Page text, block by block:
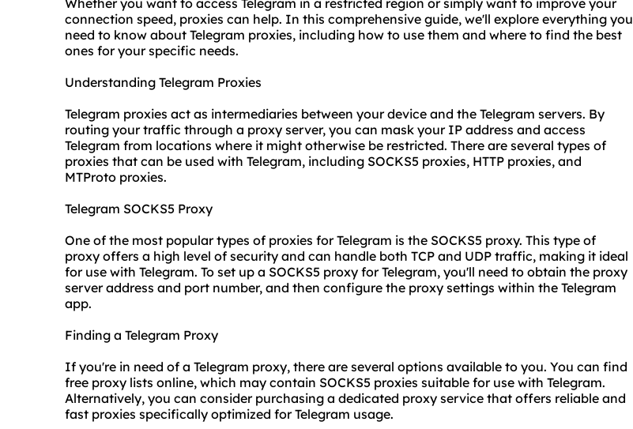
Whether you want to access Telegram in a restricted region or simply want to improve your
connection speed, proxies can help. In this comprehensive guide, we'll explore everything you
need to know about Telegram proxies, including how to use them and where to find the best
ones for your specific needs.
Understanding Telegram Proxies
Telegram proxies act as intermediaries between your device and the Telegram servers. By
routing your traffic through a proxy server, you can mask your IP address and access
Telegram from locations where it might otherwise be restricted. There are several types of
proxies that can be used with Telegram, including SOCKS5 proxies, HTTP proxies, and
MTProto proxies.
Telegram SOCKS5 Proxy
One of the most popular types of proxies for Telegram is the SOCKS5 proxy. This type of
proxy offers a high level of security and can handle both TCP and UDP traffic, making it ideal
for use with Telegram. To set up a SOCKS5 proxy for Telegram, you'll need to obtain the proxy
server address and port number, and then configure the proxy settings within the Telegram
app.
Finding a Telegram Proxy
If you're in need of a Telegram proxy, there are several options available to you. You can find
free proxy lists online, which may contain SOCKS5 proxies suitable for use with Telegram.
Alternatively, you can consider purchasing a dedicated proxy service that offers reliable and
fast proxies specifically optimized for Telegram usage.